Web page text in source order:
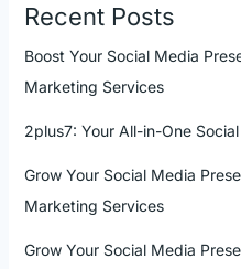
Recent Posts
Boost Your Social Media
Marketing Services
2plus7: Your All-in-One
Grow Your Social Media
Marketing Services
Grow Your Social Media